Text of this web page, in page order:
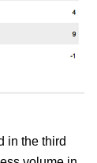
in the third